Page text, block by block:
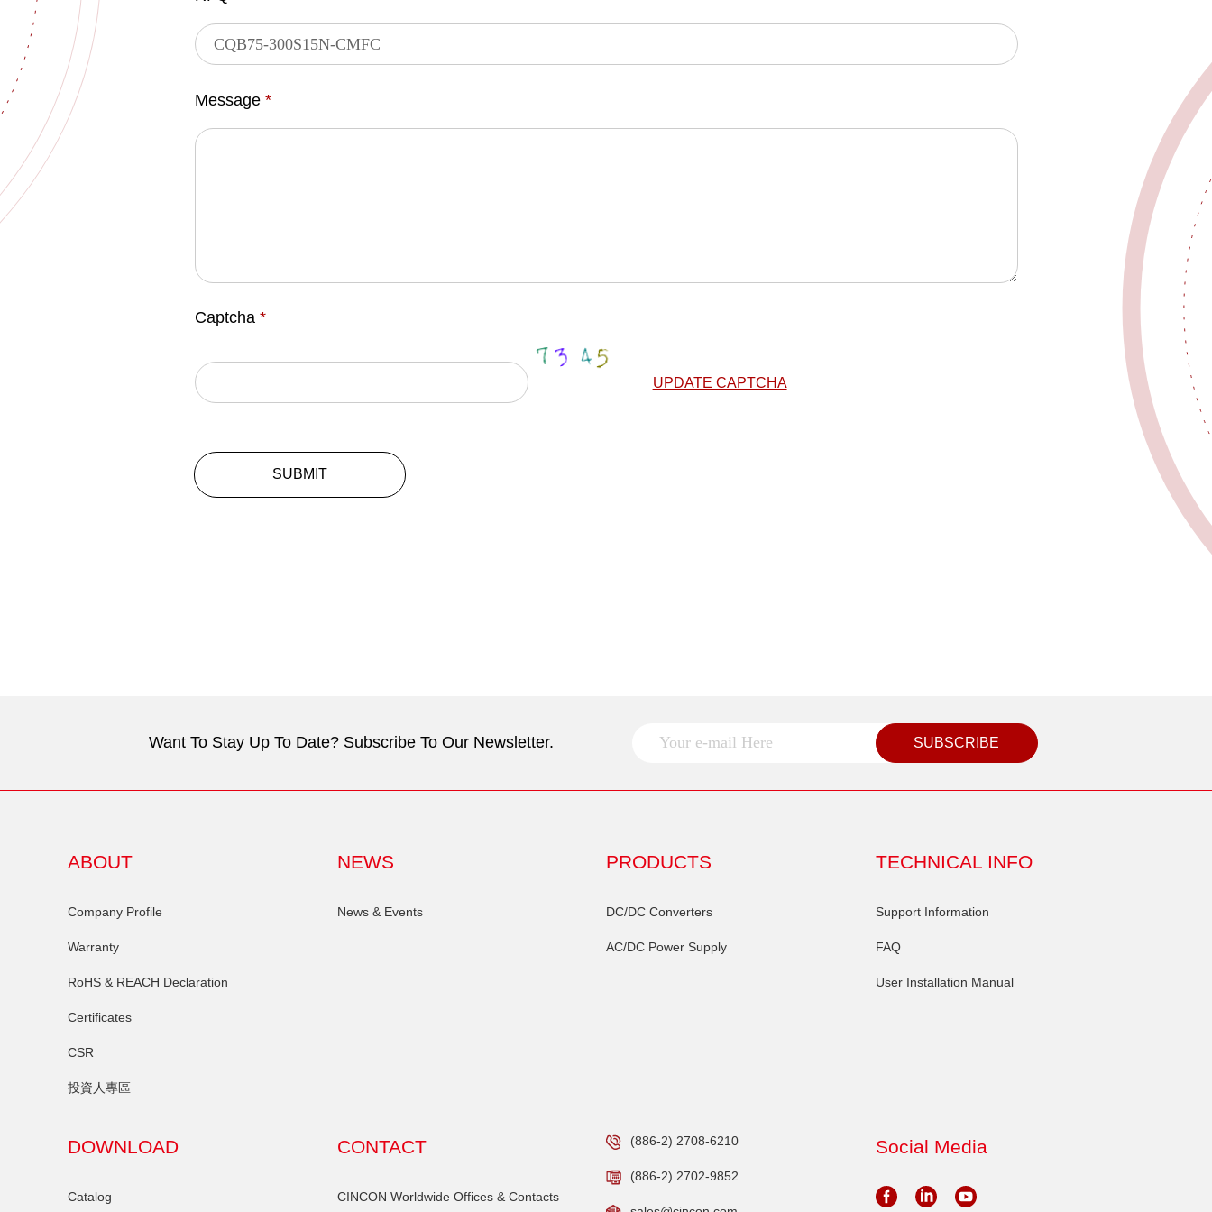
Message *
Captcha *
UPDATE CAPTCHA
SUBMIT
Want To Stay Up To Date? Subscribe To Our Newsletter. SUBSCRIBE
ABOUT
Company Profile
Warranty
RoHS & REACH Declaration
Certificates
CSR
投資人專區
NEWS
News & Events
PRODUCTS
DC/DC Converters
AC/DC Power Supply
TECHNICAL INFO
Support Information
FAQ
User Installation Manual
DOWNLOAD
Catalog
CONTACT
CINCON Worldwide Offices & Contacts
(886-2) 2708-6210
(886-2) 2702-9852
Social Media